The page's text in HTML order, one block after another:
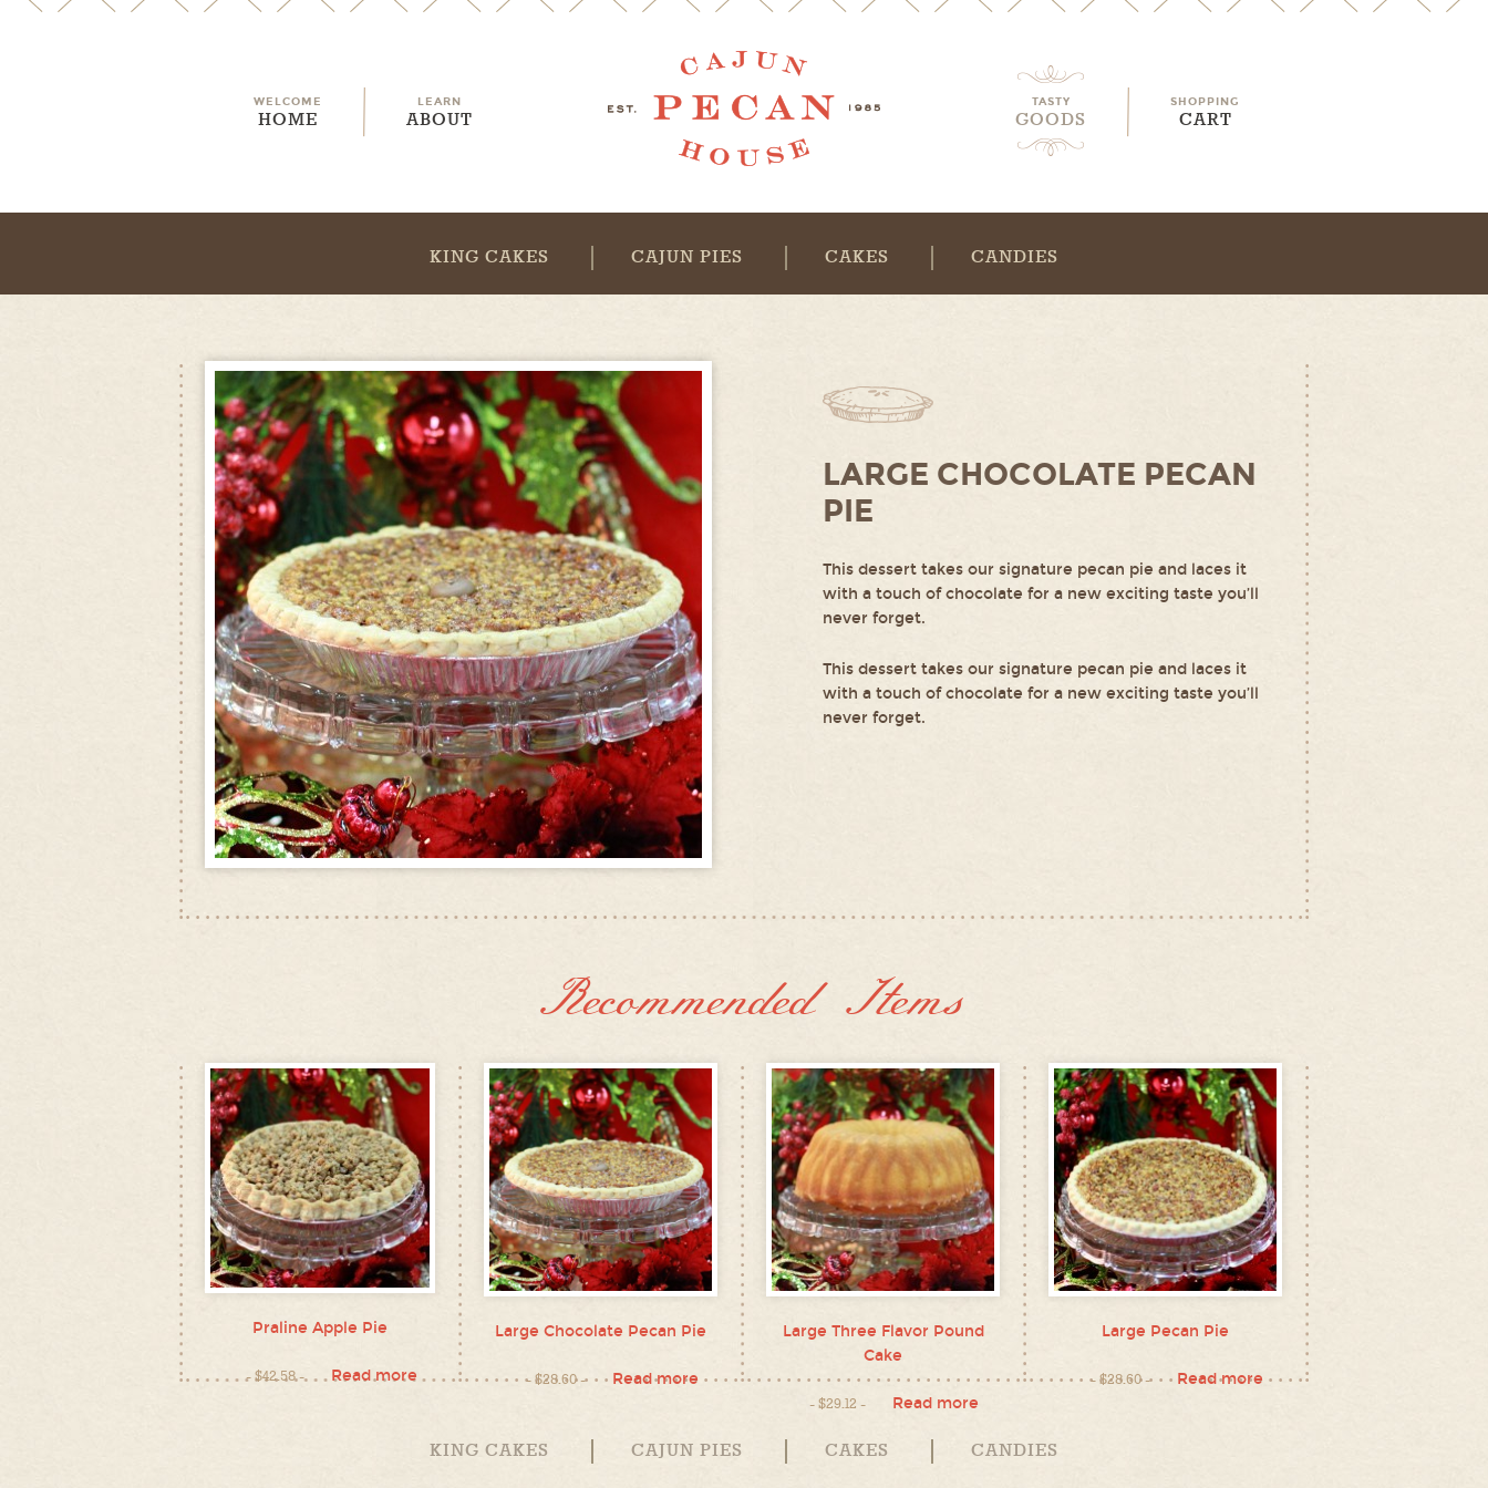
WELCOME
HOME
LEARN
ABOUT
TASTY
GOODS
SHOPPING
CART
KING CAKES CAJUN PIES CAKES CANDIES
LARGE CHOCOLATE PECAN
PIE
This dessert takes our signature pecan pie and laces it
with a touch of chocolate for a new exciting taste you’ll
never forget.
This dessert takes our signature pecan pie and laces it
with a touch of chocolate for a new exciting taste you’ll
never forget.
Recommended Items
Praline Apple Pie
$42.58 Read more
Large Chocolate Pecan Pie
$28.60 Read more
Large Three Flavor Pound
Cake
$29.12 Read more
Large Pecan Pie
$28.60 Read more
KING CAKES CAJUN PIES CAKES CANDIES